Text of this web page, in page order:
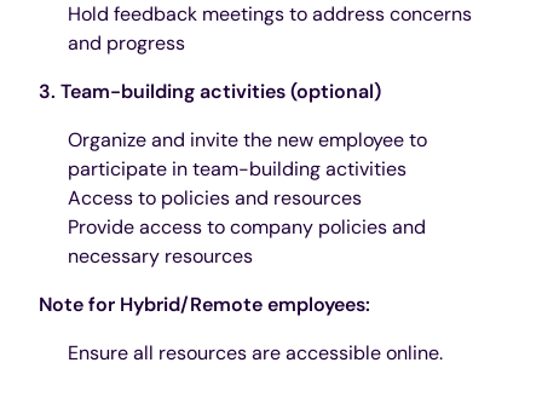
Hold feedback meetings to address concerns
and progress
3. Team-building activities (optional)
Organize and invite the new employee to
participate in team-building activities
Access to policies and resources
Provide access to company policies and
necessary resources
Note for Hybrid/Remote employees:
Ensure all resources are accessible online.